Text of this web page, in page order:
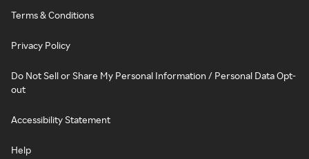
Terms & Conditions
Privacy Policy
Do Not Sell or Share My Personal Information / Personal Data Opt-
out
Accessibility Statement
Help